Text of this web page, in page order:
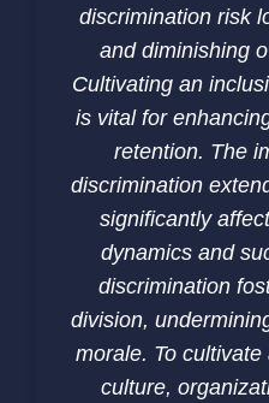
discrimination risk
and diminishing
Cultivating an
is vital for
retention. The
discrimination
significantly
dynamics and
discrimination
division,
morale. To
culture,